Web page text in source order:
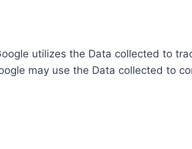
utilizes the Data collected to
may use the Data collected to